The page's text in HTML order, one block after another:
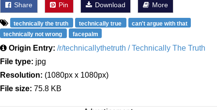
Share Pin Download More
technically the truth technically true
can't argue with that
technically not wrong
facepalm
Origin Entry: /r/technicallythetruth / Technically The Truth
File type: jpg
Resolution: (1080px x 1080px)
File size: 75.8 KB